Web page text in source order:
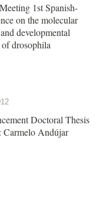
1st Spanish-
on the molecular
developmental
drosophila
Doctoral Thesis
Carmelo Andújar